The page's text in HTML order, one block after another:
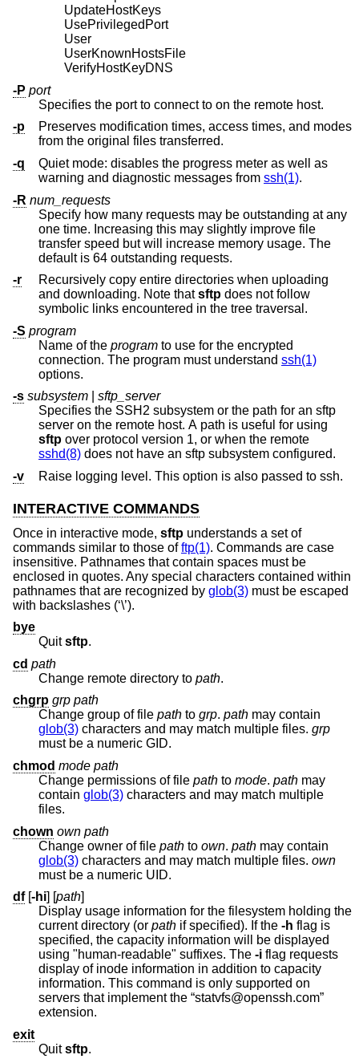
UpdateHostKeys
UsePrivilegedPort
User
UserKnownHostsFile
VerifyHostKeyDNS
-P port
Specifies the port to connect to on the remote host.
-p
Preserves modification times, access times, and modes
from the original files transferred.
-q
Quiet mode: disables the progress meter as well as
warning and diagnostic messages from ssh(1).
-R num_requests
Specify how many requests may be outstanding at any
one time. Increasing this may slightly improve file
transfer speed but will increase memory usage. The
default is 64 outstanding requests.
-r
Recursively copy entire directories when uploading
and downloading. Note thatsftp does not follow
symbolic links encountered in the tree traversal.
-S program
Name of the program to use for the encrypted
connection. The program must understand ssh(1)
options.
-s subsystem
sftp_server
Specifies the SSH2 subsystem or the path for an sftp
server on the remote host. A path is useful for using
sftp
over protocol version 1, or when the remote
sshd(8) does not have an sftp subsystem configured.
-v
Raise logging level. This option is also passed to ssh.
INTERACTIVE COMMANDS
Once in interactive mode, sftp understands a set of
commands similar to those offtp(1). Commands are case
insensitive. Pathnames that contain spaces must be
enclosed in quotes. Any special characters contained within
pathnames that are recognized by glob(3) must be escaped
with backslashes (‘\’).
bye
Quitsftp.
cd path
Change remote directory to path.
chgrp grp path
Change group of file path to grp. path may contain
glob(3) characters and may match multiple files. grp
must be a numeric GID.
chmod mode path
Change permissions of file path to mode. path may
contain glob(3) characters and may match multiple
files.
chown own path
Change owner of file path to own. path may contain
glob(3) characters and may match multiple files. own
must be a numeric UID.
df[-hi] [path]
Display usage information for the filesystem holding the
current directory (or path if specified). If the -h flag is
specified, the capacity information will be displayed
using "human-readable" suffixes. The -i flag requests
display of inode information in addition to capacity
information. This command is only supported on
servers that implement the “statvfs@openssh.com”
extension.
exit
Quitsftp.